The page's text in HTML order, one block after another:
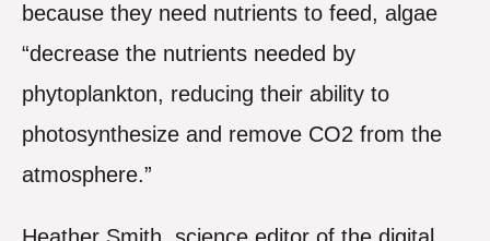
because they need nutrients to feed, algae
“decrease the nutrients needed by
phytoplankton, reducing their ability to
photosynthesize and remove CO2 from the
atmosphere.”